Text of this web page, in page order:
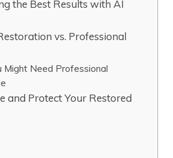
the Best Results with AI
vs. Professional
Might Need Professional
and Protect Your Restored